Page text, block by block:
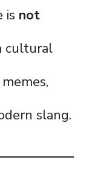
is not
cultural
slang.